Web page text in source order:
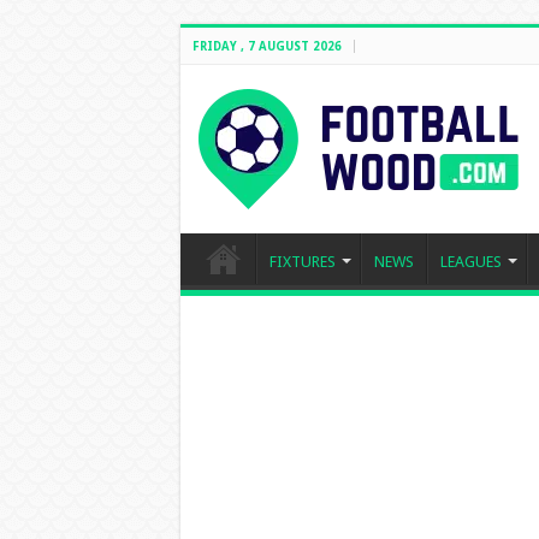
FRIDAY , 7 AUGUST 2026
FIXTURES NEWS LEAGUES